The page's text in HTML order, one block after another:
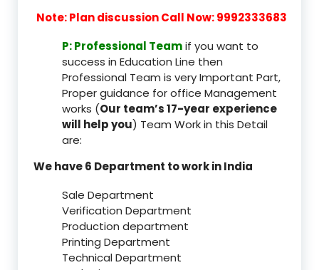
Note: Plan discussion Call Now: 9992333683
P: Professional Teamif you want to
success in Education Line then
Professional Team is very Important Part,
Proper guidance for office Management
works (Our team’s 17-year experience
will help you) Team Work in this Detail
are:
We have 6 Department to work in India
Sale Department
Verification Department
Production department
Printing Department
Technical Department